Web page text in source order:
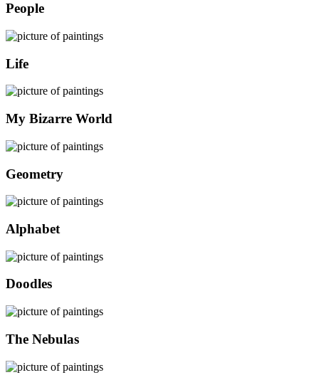
People
Life
My Bizarre World
Geometry
Alphabet
Doodles
The Nebulas